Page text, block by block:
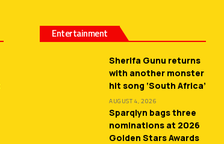
Entertainment
Sherifa Gunu returns
with another monster
hit song ‘South Africa’
AUGUST 4, 2026
Sparqlyn bags three
nominations at 2026
Golden Stars Awards